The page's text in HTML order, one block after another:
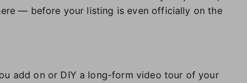
— before your listing is even officially on the
add on or DIY a long-form video tour of your